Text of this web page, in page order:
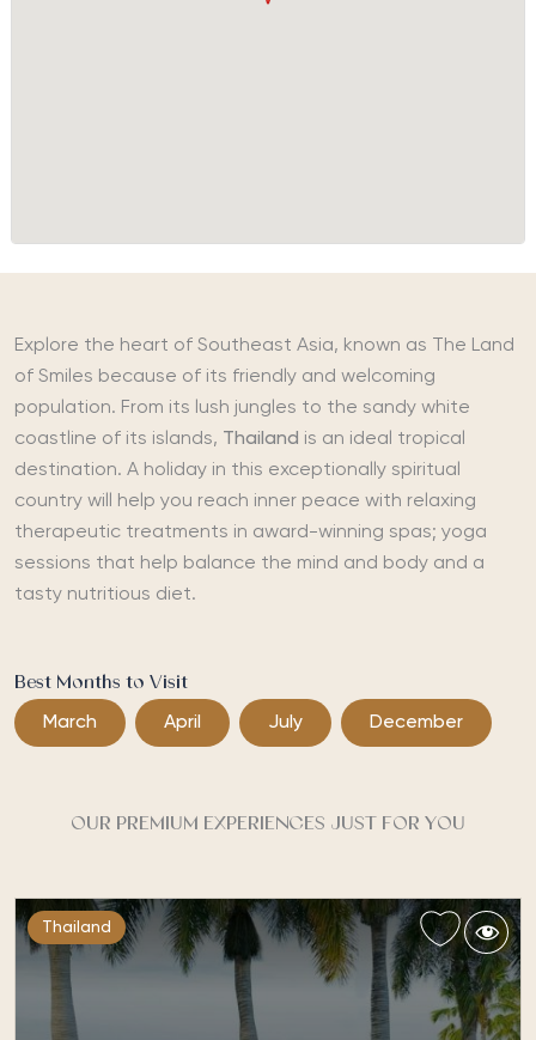
Explore the heart of Southeast Asia, known as The Land
of Smiles because of its friendly and welcoming
population. From its lush jungles to the sandy white
coastline of its islands, Thailand is an ideal tropical
destination. A holiday in this exceptionally spiritual
country will help you reach inner peace with relaxing
therapeutic treatments in award-winning spas; yoga
sessions that help balance the mind and body and a
tasty nutritious diet.
Best Months to Visit
March April July December
OUR PREMIUM EXPERIENCES JUST FOR YOU
Thailand